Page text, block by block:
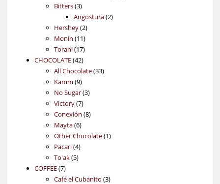
Bitters 33
products
Angostura 22
Hershey 22
products
Monin 1111
products
Torani 1717
products
CHOCOLATE 4242
products
All Chocolate 3333
Kamm 99
products
No Sugar 33
Victory 77
products
Conexión 88
Mayta 66
products
Other Chocolate 11
Pacari 44
products
To'ak 55
COFFEE 77
products
Café el Cubanito 33